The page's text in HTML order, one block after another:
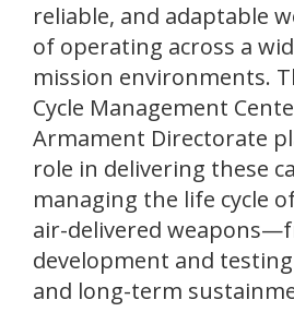
reliable, and adaptable
of operating across a
mission environments.
Cycle Management
Armament Directorate
role in delivering these
managing the life cycle
air-delivered
development and
and long-term